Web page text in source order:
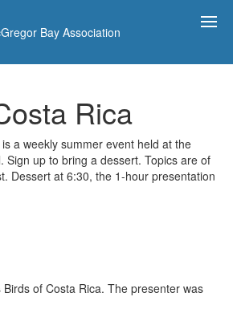
Bay Association
Rica
a weekly summer event held at the
Sign up to bring a dessert. Topics are of
Dessert at 6:30, the 1-hour presentation
of Costa Rica. The presenter was